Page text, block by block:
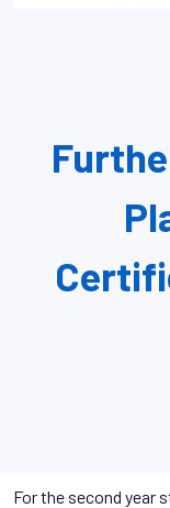
For the second year